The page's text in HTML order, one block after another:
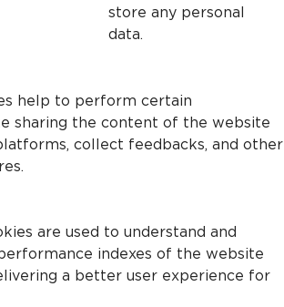
store any personal
data.
help to perform certain
sharing the content of the website
collect feedbacks, and other
are used to understand and
indexes of the website
a better user experience for